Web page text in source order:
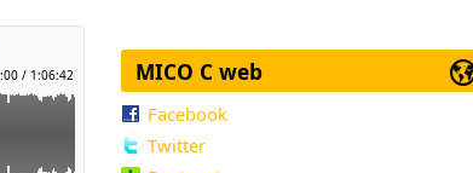
Mico C also had a huge hit in 2011 under his own
track reached number 12 on the official French Yacast club
and TV channels (reaching N°1 on M6 music Club TV Channel,
HEART", the DJ producer now releases a new clubby number :
and David Vendetta...
/ 1:06:42 MICO C web
Facebook
Twitter